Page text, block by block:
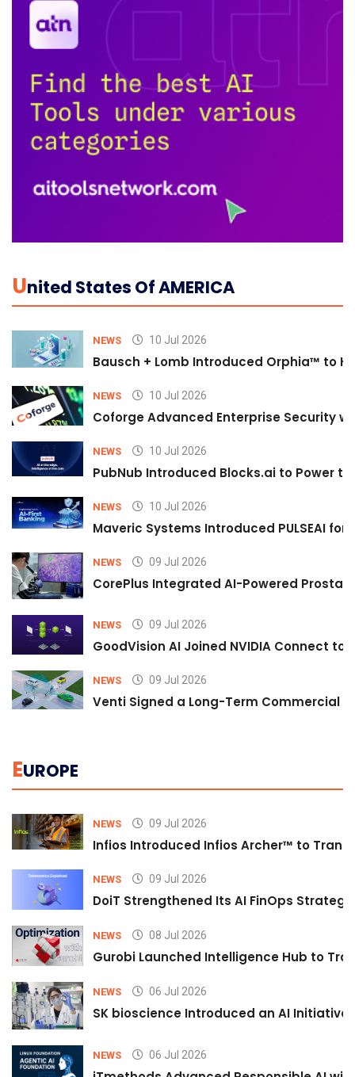
UNited States Of AMERICA
NEWS 10 Jul 2026
Bausch + Lomb Introduced Orphia™ to
NEWS 10 Jul 2026
Coforge Advanced Enterprise Security
NEWS 10 Jul 2026
PubNub Introduced Blocks.ai to Power
NEWS 10 Jul 2026
Maveric Systems Introduced PULSEAI
NEWS 09 Jul 2026
CorePlus Integrated AI-Powered
NEWS 09 Jul 2026
GoodVision AI Joined NVIDIA Connect
NEWS 09 Jul 2026
Venti Signed a Long-Term Commercial
EUROPE
NEWS 09 Jul 2026
Infios Introduced Infios Archer™ to
NEWS 09 Jul 2026
DoiT Strengthened Its AI FinOps
NEWS 08 Jul 2026
Gurobi Launched Intelligence Hub to
NEWS 06 Jul 2026
SK bioscience Introduced an AI
NEWS 06 Jul 2026